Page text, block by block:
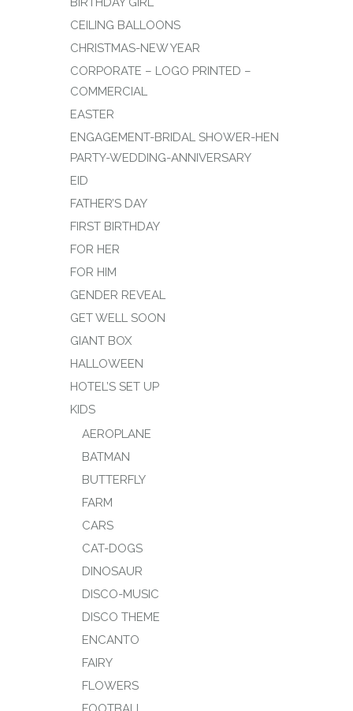
CEILING BALLOONS
CHRISTMAS-NEW YEAR
CORPORATE – LOGO PRINTED –
COMMERCIAL
EASTER
ENGAGEMENT-BRIDAL SHOWER-HEN
PARTY-WEDDING-ANNIVERSARY
EID
FATHER’S DAY
FIRST BIRTHDAY
FOR HER
FOR HIM
GENDER REVEAL
GET WELL SOON
GIANT BOX
HALLOWEEN
HOTEL’S SET UP
KIDS
AEROPLANE
BATMAN
BUTTERFLY
FARM
CARS
CAT-DOGS
DINOSAUR
DISCO-MUSIC
DISCO THEME
ENCANTO
FAIRY
FLOWERS